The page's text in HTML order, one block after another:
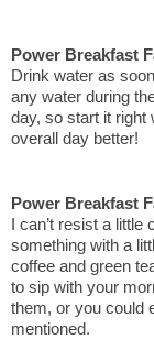
Power Breakfast
Drink water as
any water during
day, so start it right
overall day better!
Power Breakfast
I can’t resist a little
something with a
coffee and green
to sip with your
them, or you could
mentioned.